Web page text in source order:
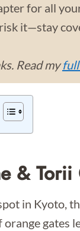
for all
risk it—stay
Read my
& Torii
in Kyoto,
gates